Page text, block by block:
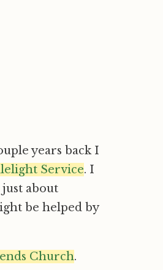
years back I
Service. I
about
be helped by
Church.